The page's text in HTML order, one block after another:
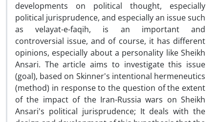
developments on political thought, especially
political jurisprudence, and especially an issue such
as velayat-e-faqih, is an important and
controversial issue, and of course, it has different
opinions, especially about a personality like Sheikh
Ansari. The article aims to investigate this issue
(goal), based on Skinner's intentional hermeneutics
(method) in response to the question of the extent
of the impact of the Iran-Russia wars on Sheikh
Ansari's political jurisprudence; It deals with the